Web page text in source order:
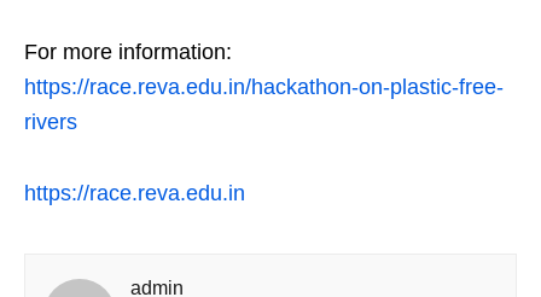
For more information:
https://race.reva.edu.in/hackathon-on-plastic-free-
rivers
https://race.reva.edu.in
admin